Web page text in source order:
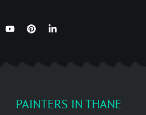
PAINTERS IN THANE